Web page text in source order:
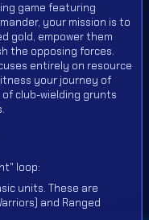
game featuring
your mission is to
gold, empower them
the opposing forces.
entirely on resource
your journey of
club-wielding grunts
loop:
units. These are
and Ranged